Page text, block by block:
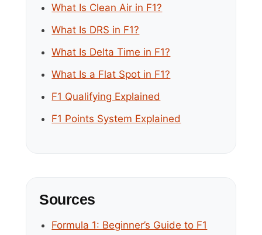
What Is Clean Air in F1?
What Is DRS in F1?
What Is Delta Time in F1?
What Is a Flat Spot in F1?
F1 Qualifying Explained
F1 Points System Explained
Sources
Formula 1: Beginner’s Guide to F1